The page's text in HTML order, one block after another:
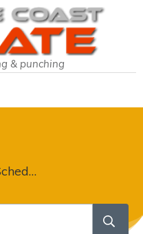
& punching
3-Day Training Intensive Schedule Sent!